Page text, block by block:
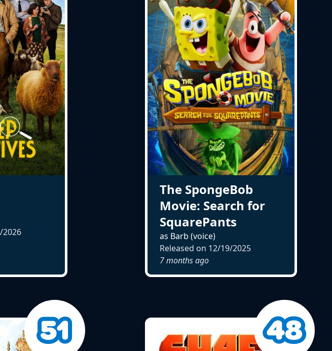
2026
The SpongeBob
Movie: Search for
SquarePants
as Barb (voice)
Released on 12/19/2025
7 months ago